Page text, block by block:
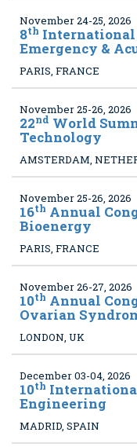
November 24-25, 2026
8th International
Emergency &
PARIS, FRANCE
November 25-26, 2026
22nd World
Technology
AMSTERDAM,
November 25-26, 2026
16th Annual
Bioenergy
PARIS, FRANCE
November 26-27, 2026
10th Annual
Ovarian
LONDON, UK
December 03-04, 2026
10th
Engineering
MADRID, SPAIN